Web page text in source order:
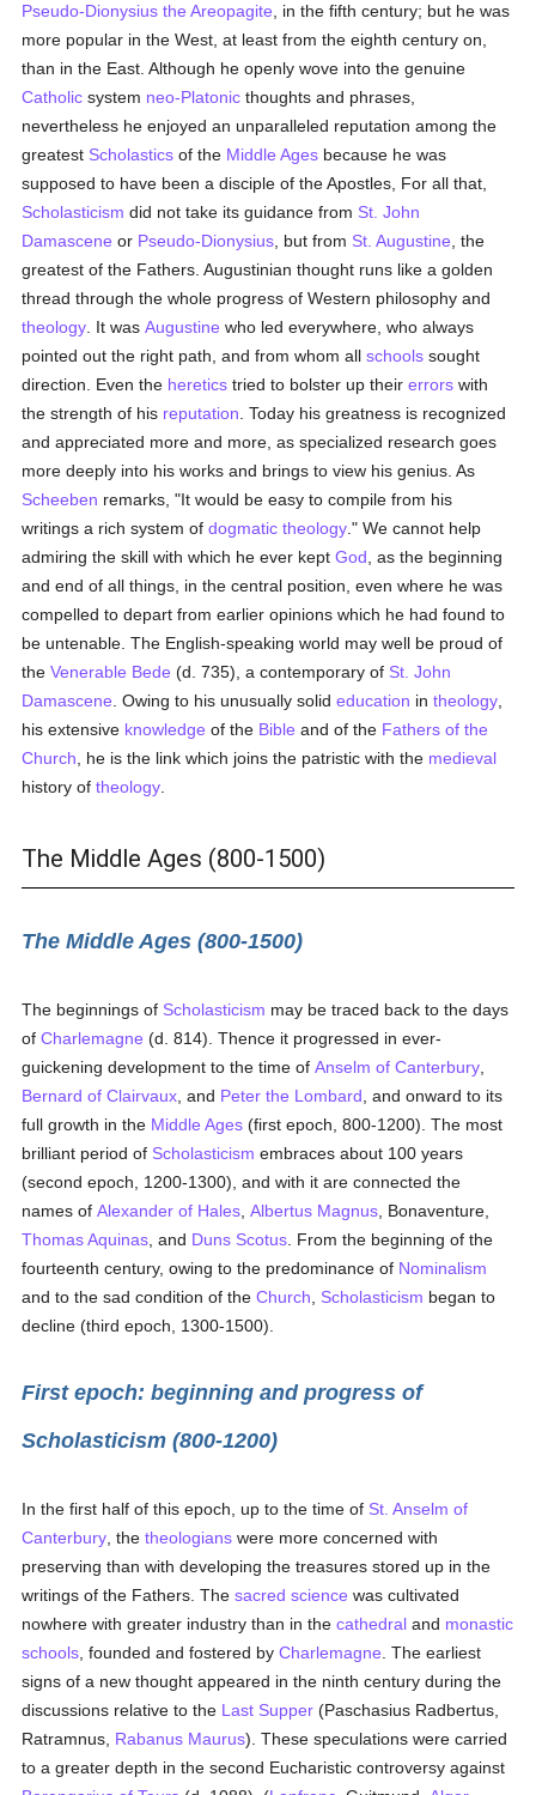
Pseudo-Dionysius the Areopagite , in the fifth century; but he was
more popular in the West, at least from the eighth century on,
than in the East. Although he openly wove into the genuine
Catholic system neo-Platonic thoughts and phrases,
nevertheless he enjoyed an unparalleled reputation among the
greatest Scholastics of the Middle Ages because he was
supposed to have been a disciple of the Apostles, For all that,
Scholasticism did not take its guidance from St. John
Damascene or Pseudo-Dionysius , but from St. Augustine , the
greatest of the Fathers. Augustinian thought runs like a golden
thread through the whole progress of Western philosophy and
theology . It wasAugustine who led everywhere, who always
pointed out the right path, and from whom allschools sought
direction. Even the heretics tried to bolster up theirerrors with
the strength of his reputation . Today his greatness is recognized
and appreciated more and more, as specialized research goes
more deeply into his works and brings to view his genius. As
Scheeben remarks, "It would be easy to compile from his
writings a rich system ofdogmatic theology ." We cannot help
admiring the skill with which he ever keptGod , as the beginning
and end of all things, in the central position, even where he was
compelled to depart from earlier opinions which he had found to
be untenable. The English-speaking world may well be proud of
theVenerable Bede (d. 735), a contemporary of St. John
Damascene . Owing to his unusually solideducation intheology
his extensive knowledge of the Bible and of the Fathers of the
Church , he is the link which joins the patristic with the medieval
history oftheology
The Middle Ages (800-1500)
The Middle Ages (800-1500)
The beginnings of Scholasticism may be traced back to the days
ofCharlemagne (d. 814). Thence it progressed in ever-
guickening development to the time ofAnselm of Canterbury
Bernard of Clairvaux , and Peter the Lombard , and onward to its
full growth in the Middle Ages (first epoch, 800-1200). The most
brilliant period of Scholasticism embraces about 100 years
(second epoch, 1200-1300), and with it are connected the
names ofAlexander of Hales ,Albertus Magnus , Bonaventure,
Thomas Aquinas , and Duns Scotus . From the beginning of the
fourteenth century, owing to the predominance of Nominalism
and to the sad condition of theChurch Scholasticism began to
decline (third epoch, 1300-1500).
First epoch: beginning and progress of
Scholasticism (800-1200)
In the first half of this epoch, up to the time of St. Anselm of
Canterbury , thetheologians were more concerned with
preserving than with developing the treasures stored up in the
writings of the Fathers. Thesacred science was cultivated
nowhere with greater industry than in thecathedral and monastic
schools , founded and fostered byCharlemagne . The earliest
signs of a new thought appeared in the ninth century during the
discussions relative to the Last Supper (Paschasius Radbertus,
Ratramnus, Rabanus Maurus). These speculations were carried
to a greater depth in the second Eucharistic controversy against